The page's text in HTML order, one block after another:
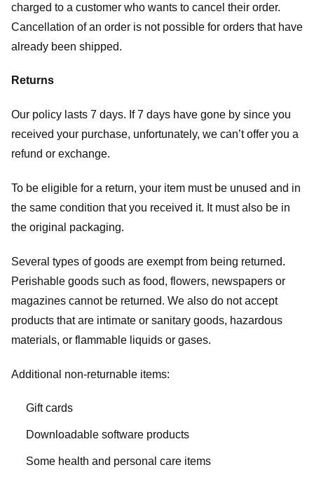
charged to a customer who wants to cancel their order.
Cancellation of an order is not possible for orders that have
already been shipped.
Returns
Our policy lasts 7 days. If 7 days have gone by since you
received your purchase, unfortunately, we can’t offer you a
refund or exchange.
To be eligible for a return, your item must be unused and in
the same condition that you received it. It must also be in
the original packaging.
Several types of goods are exempt from being returned.
Perishable goods such as food, flowers, newspapers or
magazines cannot be returned. We also do not accept
products that are intimate or sanitary goods, hazardous
materials, or flammable liquids or gases.
Additional non-returnable items:
Gift cards
Downloadable software products
Some health and personal care items